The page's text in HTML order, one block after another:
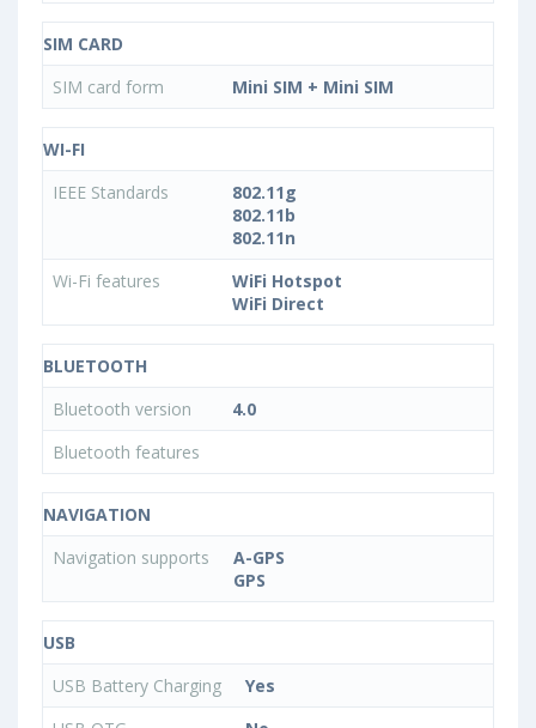
SIM CARD
SIM card form
Mini SIM + Mini SIM
WI-FI
IEEE Standards
802.11g
802.11b
802.11n
Wi-Fi features
WiFi Hotspot
WiFi Direct
BLUETOOTH
Bluetooth version
4.0
Bluetooth features
NAVIGATION
Navigation supports
A-GPS
GPS
USB
USB Battery Charging
Yes